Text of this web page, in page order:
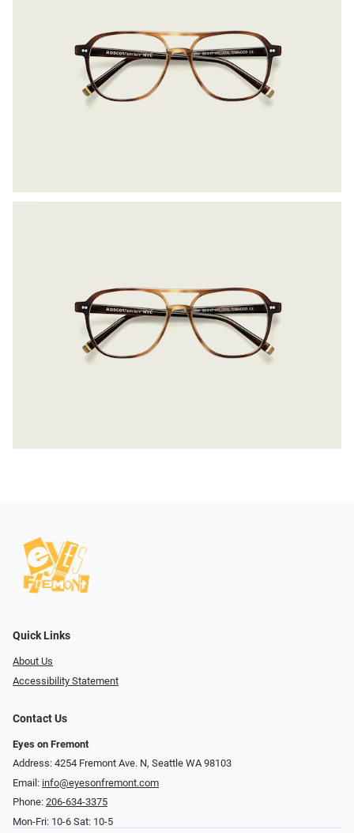
Quick Links
About Us
Accessibility Statement
Contact Us
Eyes on Fremont
Address: 4254 Fremont Ave. N, Seattle WA 98103
Email: info@eyesonfremont.com
Phone: 206-634-3375
Mon-Fri: 10-6 Sat: 10-5